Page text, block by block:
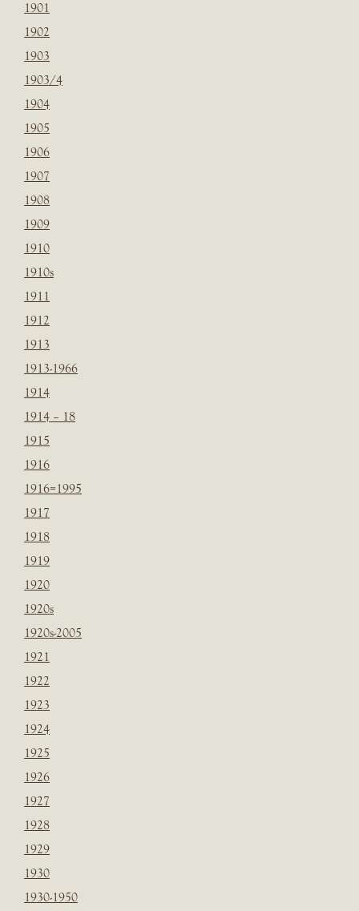
1901
1902
1903
1903/4
1904
1905
1906
1907
1908
1909
1910
1910s
1911
1912
1913
1913-1966
1914
1914 – 18
1915
1916
1916=1995
1917
1918
1919
1920
1920s
1920s-2005
1921
1922
1923
1924
1925
1926
1927
1928
1929
1930
1930-1950